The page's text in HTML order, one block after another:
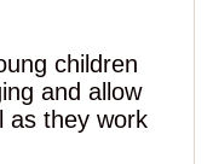
children
and allow
as they work